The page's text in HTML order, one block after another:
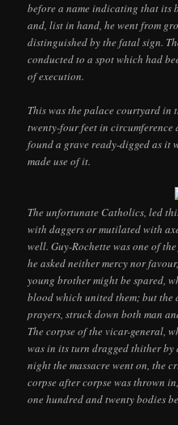
before a name indicating that its
and, list in hand, he went from
distinguished by the fatal sign.
conducted to a spot which had
of execution.
This was the palace courtyard in
twenty-four feet in circumference
found a grave ready-digged as it
made use of it.
The unfortunate Catholics, led
with daggers or mutilated with
well. Guy-Rochette was one of
he asked neither mercy nor
young brother might be spared,
blood which united them; but the
prayers, struck down both man
The corpse of the vicar-general,
was in its turn dragged thither
night the massacre went on, the
corpse after corpse was thrown
one hundred and twenty bodies